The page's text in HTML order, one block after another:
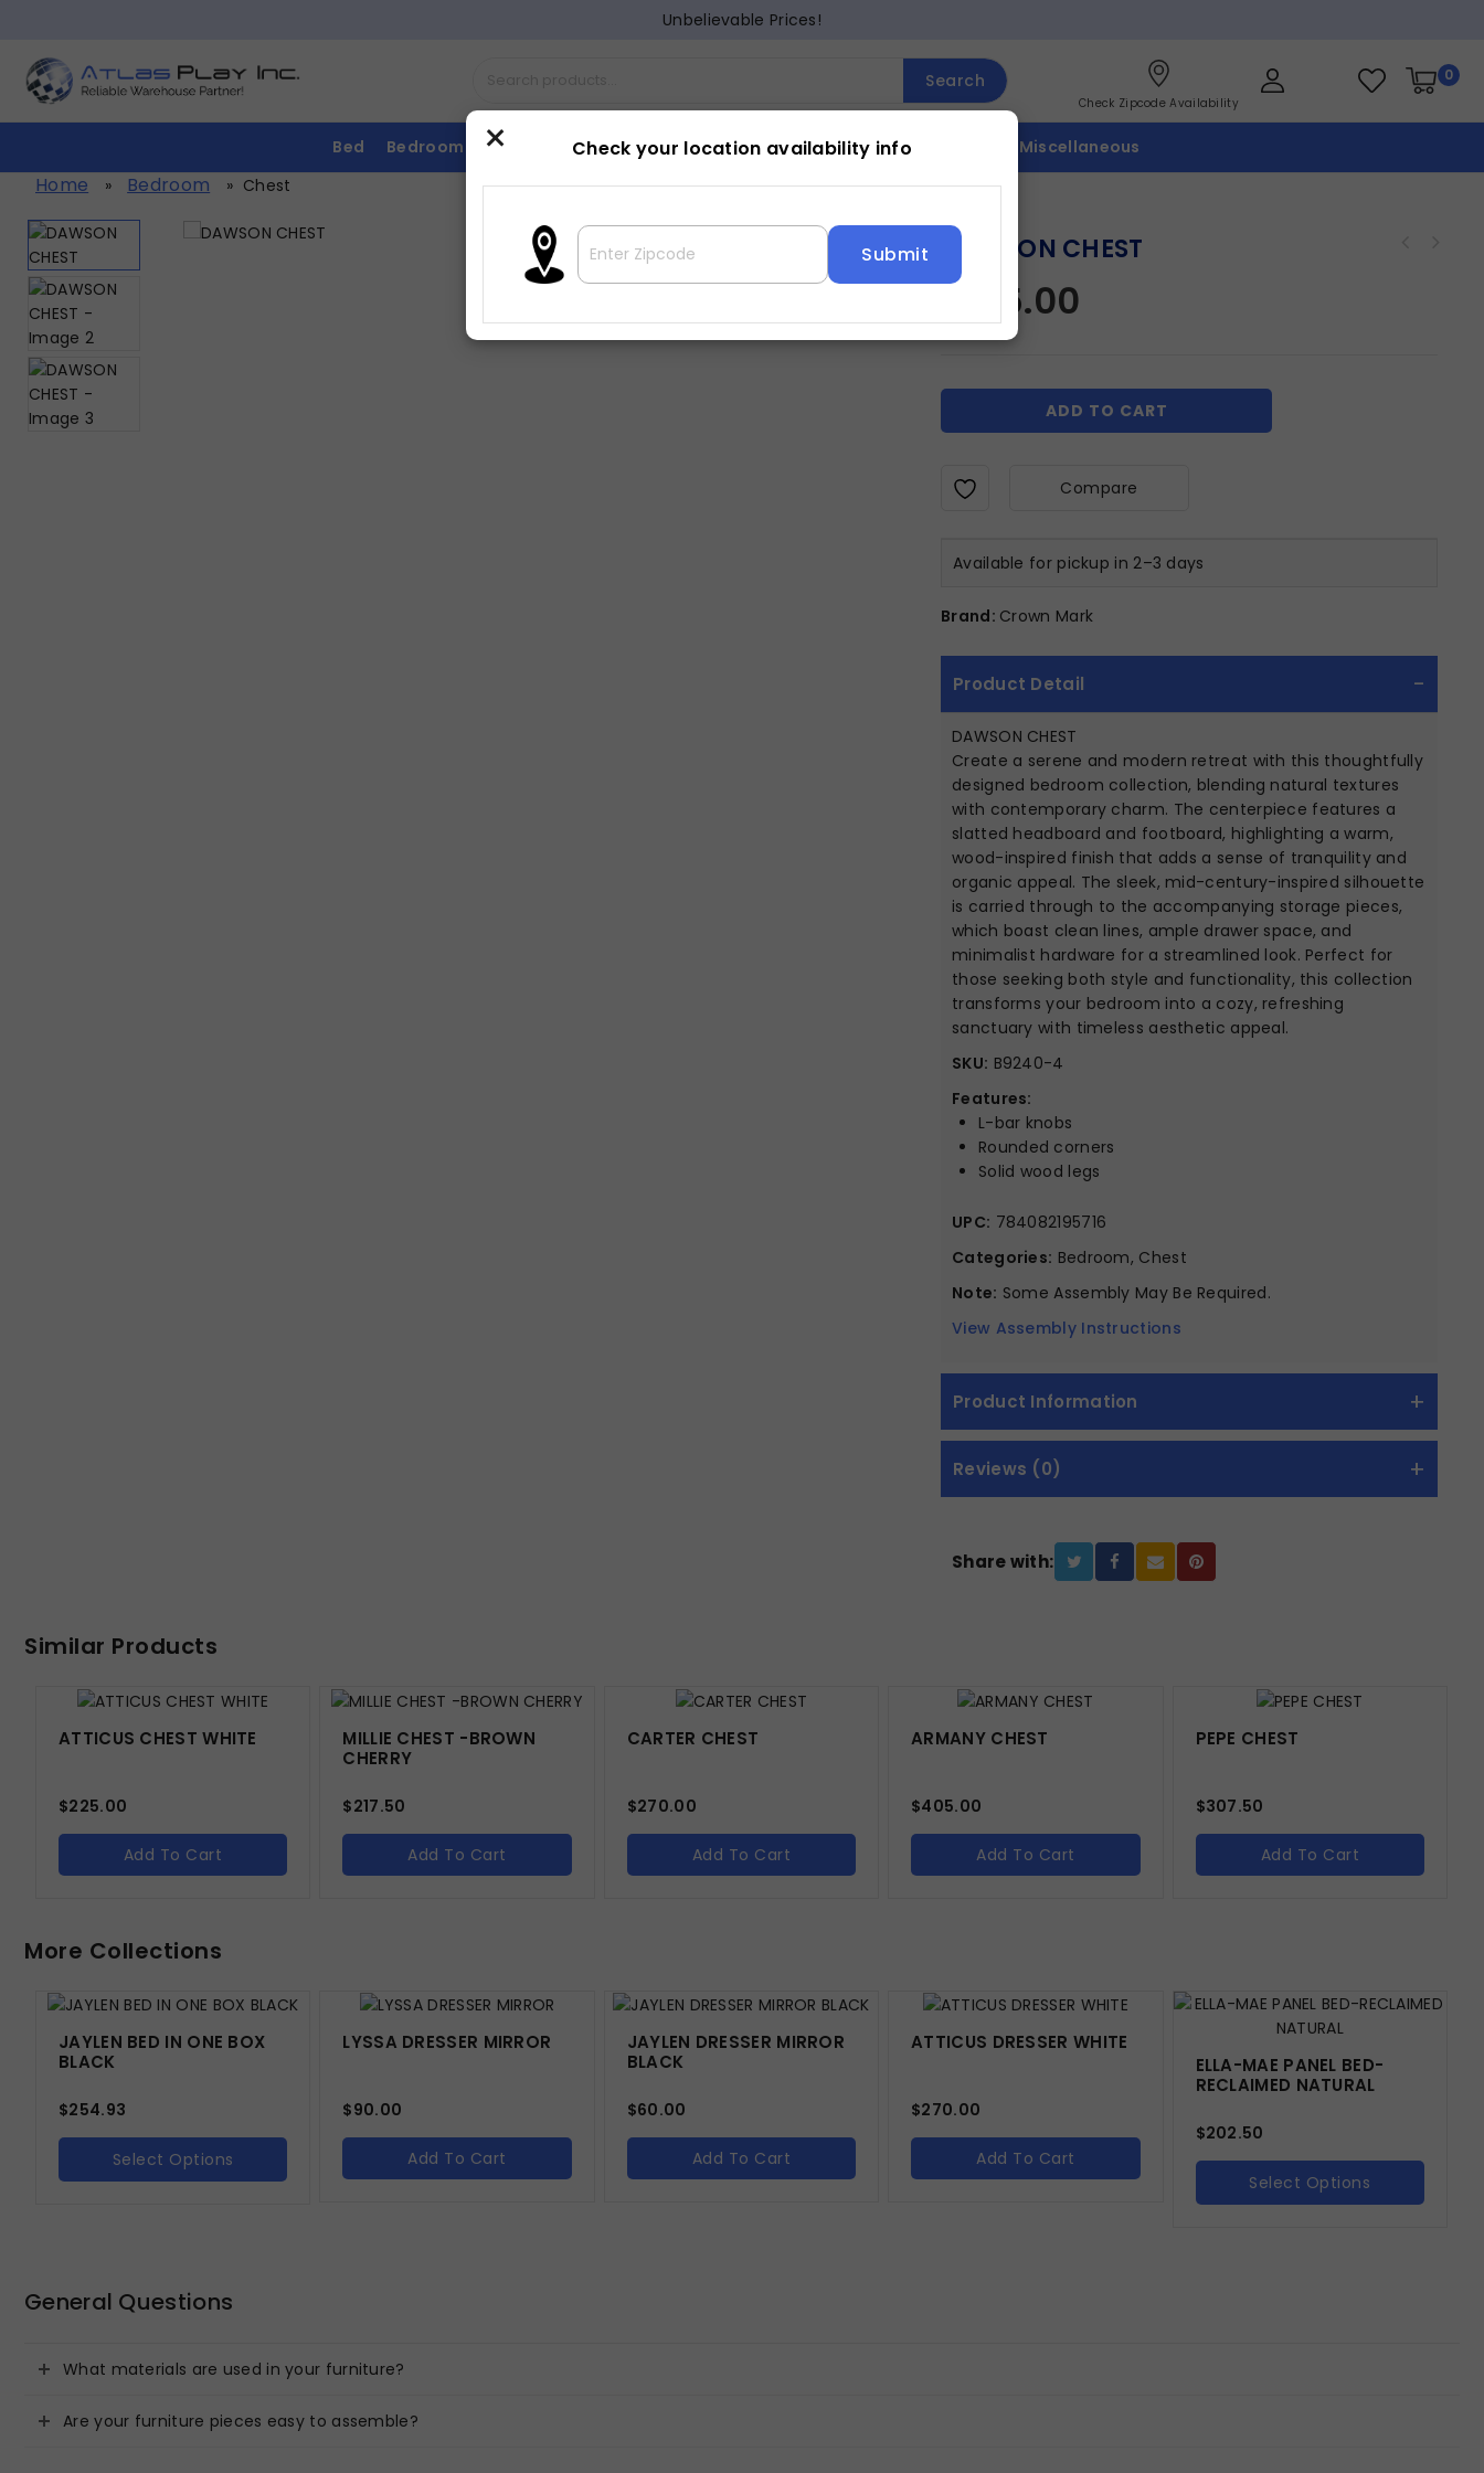
Unbelievable Prices!
Search
Check Zipcode Availability
0
Bed Bedroom Cocktail Counter Dining Dining Entertainment Miscellaneous
Home » Bedroom » Chest
DAWSON CHEST
345.00
ADD TO CART
Compare
Available for pickup in 2–3 days
Brand: Crown Mark
Product Detail
DAWSON CHEST
Create a serene and modern retreat with this thoughtfully
designed bedroom collection, blending natural textures
with contemporary charm. The centerpiece features a
slatted headboard and footboard, highlighting a warm,
wood-inspired finish that adds a sense of tranquility and
organic appeal. The sleek, mid-century-inspired silhouette
is carried through to the accompanying storage pieces,
which boast clean lines, ample drawer space, and
minimalist hardware for a streamlined look. Perfect for
those seeking both style and functionality, this collection
transforms your bedroom into a cozy, refreshing
sanctuary with timeless aesthetic appeal.
SKU: B9240-4
Features:
L-bar knobs
Rounded corners
Solid wood legs
UPC: 784082195716
Categories: Bedroom, Chest
Note: Some Assembly May Be Required.
View Assembly Instructions
Product Information
Reviews (0)
Share with:
Similar Products
ATTICUS CHEST WHITE
$225.00
Add To Cart
MILLIE CHEST -BROWN
CHERRY
$217.50
Add To Cart
CARTER CHEST
$270.00
Add To Cart
ARMANY CHEST
$405.00
Add To Cart
PEPE CHEST
$307.50
Add To Cart
More Collections
JAYLEN BED IN ONE BOX
BLACK
$254.93
Select Options
LYSSA DRESSER MIRROR
$90.00
Add To Cart
JAYLEN DRESSER MIRROR
BLACK
$60.00
Add To Cart
ATTICUS DRESSER WHITE
$270.00
Add To Cart
ELLA-MAE PANEL BED-
RECLAIMED NATURAL
$202.50
Select Options
General Questions
What materials are used in your furniture?
Are your furniture pieces easy to assemble?
× Check your location availability info